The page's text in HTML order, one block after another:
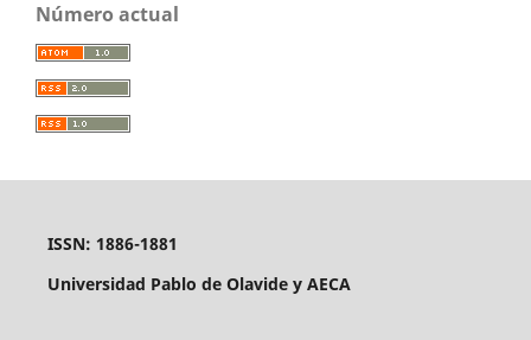
Número actual
ISSN: 1886-1881
Universidad Pablo de Olavide y AECA